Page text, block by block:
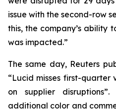
issue with the second-row
this, the company’s ability
was impacted.”
The same day, Reuters
“Lucid misses first-quarter
on supplier
additional color and